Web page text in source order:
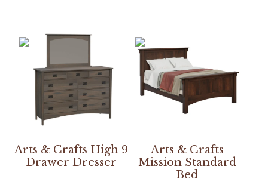
Arts & Crafts High 9
Drawer Dresser
Arts & Crafts
Mission Standard
Bed